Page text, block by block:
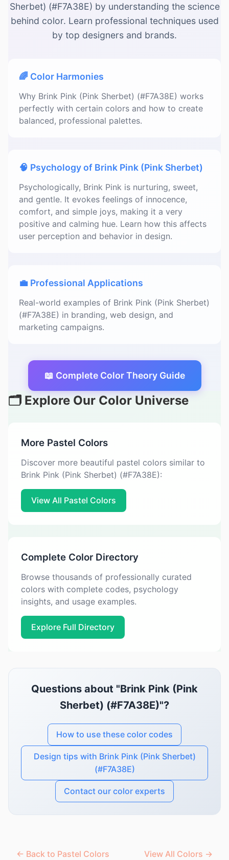
Sherbet) (#F7A38E) by understanding the science
behind color. Learn professional techniques used
by top designers and brands.
🌈 Color Harmonies
Why Brink Pink (Pink Sherbet) (#F7A38E) works
perfectly with certain colors and how to create
balanced, professional palettes.
🧠 Psychology of Brink Pink (Pink Sherbet)
Psychologically, Brink Pink is nurturing, sweet,
and gentle. It evokes feelings of innocence,
comfort, and simple joys, making it a very
positive and calming hue. Learn how this affects
user perception and behavior in design.
💼 Professional Applications
Real-world examples of Brink Pink (Pink Sherbet)
(#F7A38E) in branding, web design, and
marketing campaigns.
📖 Complete Color Theory Guide
🗂️ Explore Our Color Universe
More Pastel Colors
Discover more beautiful pastel colors similar to
Brink Pink (Pink Sherbet) (#F7A38E):
View All Pastel Colors
Complete Color Directory
Browse thousands of professionally curated
colors with complete codes, psychology
insights, and usage examples.
Explore Full Directory
Questions about "Brink Pink (Pink
Sherbet) (#F7A38E)"?
How to use these color codes
Design tips with Brink Pink (Pink Sherbet)
(#F7A38E)
Contact our color experts
← Back to Pastel Colors View All Colors →